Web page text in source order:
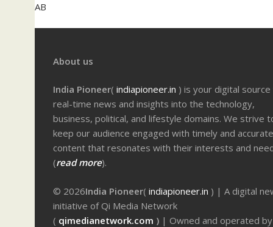
AB
About us
India Pioneer( indiapioneer.in ) is your digital
real-time news and insights into the technology,
business, political, and lifestyle domains. We strive
keep our audience engaged with timely and accurate
content that resonates with their interests and
(read more).
© 2026India Pioneer( indiapioneer.in ) | A digital
initiative of Qi Media Network
( qimedianetwork.com ) | Owned and operated by